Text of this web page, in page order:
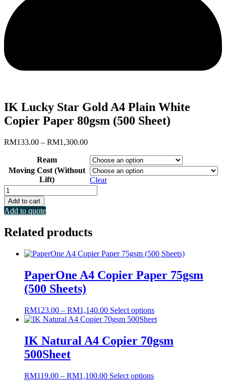
IK Lucky Star Gold A4 Plain White
Copier Paper 80gsm (500 Sheet)
RM133.00 – RM1,300.00Price
RM133.00
through
RM1,300.00
Ream
Moving Cost (Without
Lift)
Clear
IK
Lucky
Star
Gold
Plain
Copier
80gsm
quantity
Add to cart
Add to quote
Related products
PaperOne A4 Copier Paper 75gsm
(500 Sheets)
RM123.00 – RM1,140.00Price
range:
through
RM1,140.00
Select optionsThis
product
multiple
variants.
IK Natural A4 Copier 70gsm
500Sheet
RM119.00 – RM1,100.00Price
Select optionsThis